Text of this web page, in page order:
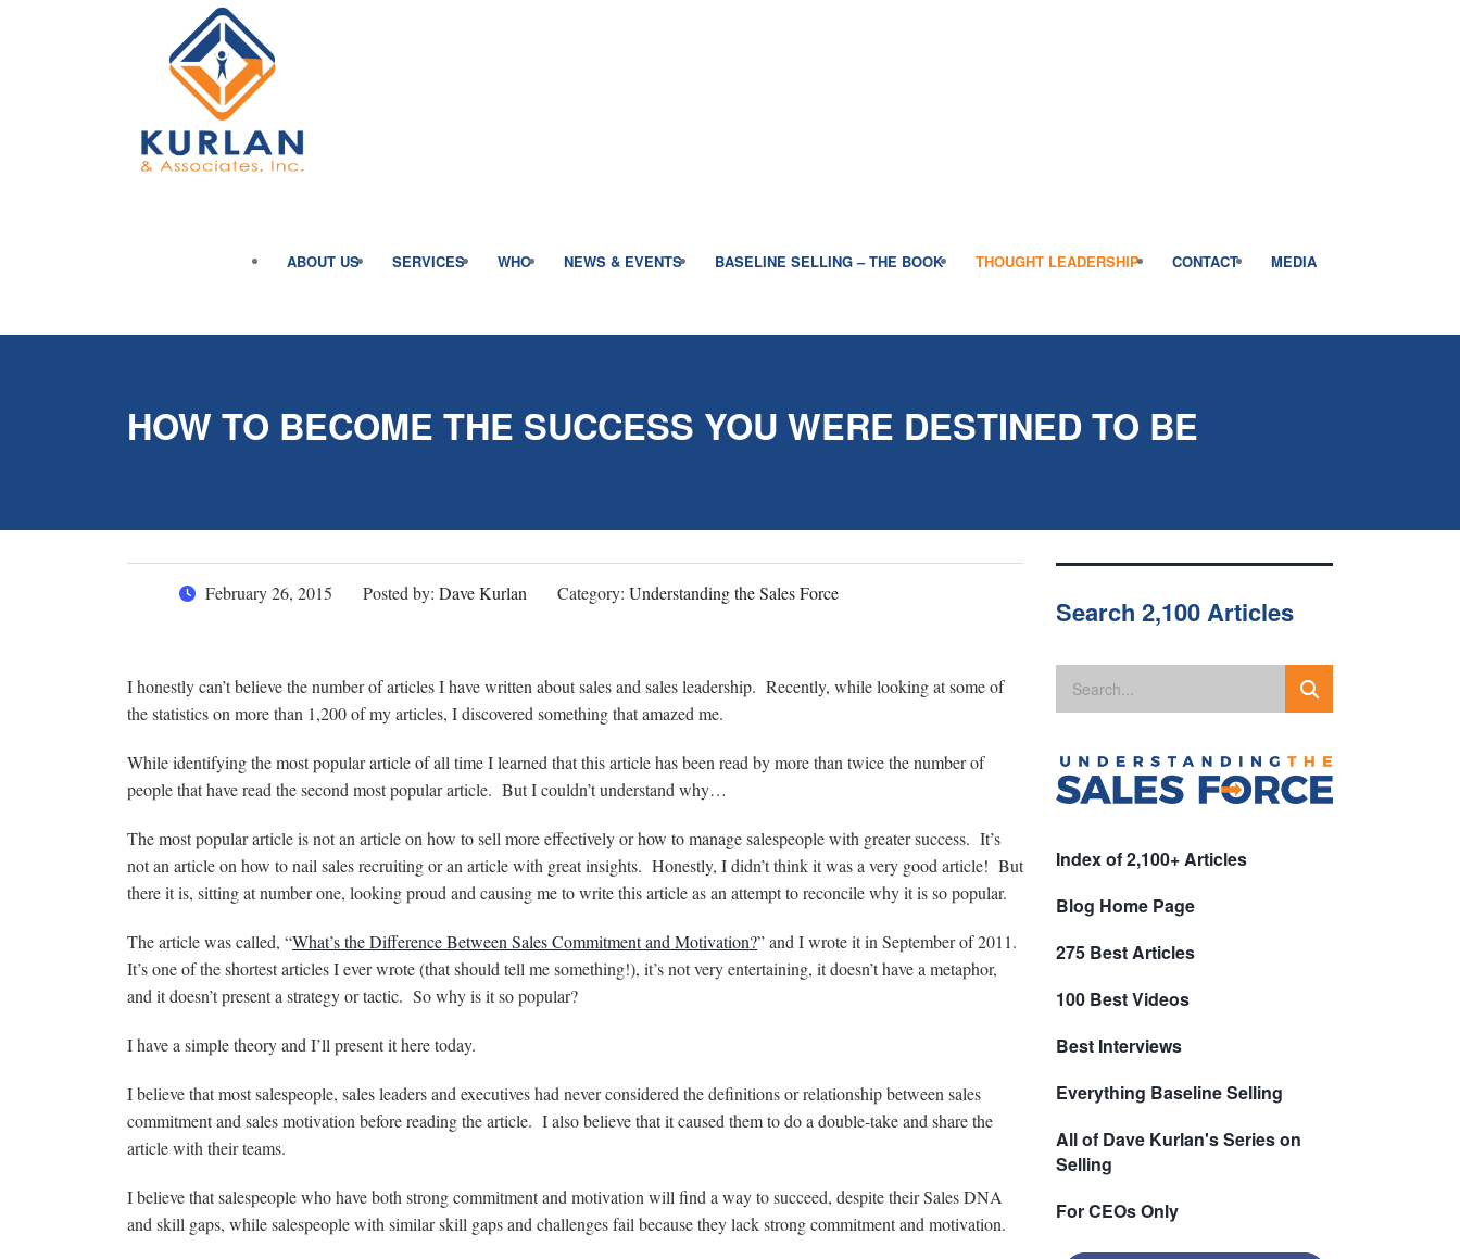
ABOUT US SERVICES WHO NEWS & EVENTS BASELINE SELLING – THE BOOK THOUGHT LEADERSHIP CONTACT MEDIA
HOW TO BECOME THE SUCCESS YOU WERE DESTINED TO BE
February 26, 2015 Posted by: Dave Kurlan Category: Understanding the Sales Force
I honestly can’t believe the number of articles I have written about sales and sales leadership. Recently, while looking at some of
the statistics on more than 1,200 of my articles, I discovered something that amazed me.
While identifying the most popular article of all time I learned that this article has been read by more than twice the number of
people that have read the second most popular article. But I couldn’t understand why…
The most popular article is not an article on how to sell more effectively or how to manage salespeople with greater success. It’s
not an article on how to nail sales recruiting or an article with great insights. Honestly, I didn’t think it was a very good article! But
there it is, sitting at number one, looking proud and causing me to write this article as an attempt to reconcile why it is so popular.
The article was called, “What’s the Difference Between Sales Commitment and Motivation?” and I wrote it in September of 2011.
It’s one of the shortest articles I ever wrote (that should tell me something!), it’s not very entertaining, it doesn’t have a metaphor,
and it doesn’t present a strategy or tactic. So why is it so popular?
I have a simple theory and I’ll present it here today.
I believe that most salespeople, sales leaders and executives had never considered the definitions or relationship between sales
commitment and sales motivation before reading the article. I also believe that it caused them to do a double-take and share the
article with their teams.
I believe that salespeople who have both strong commitment and motivation will find a way to succeed, despite their Sales DNA
and skill gaps, while salespeople with similar skill gaps and challenges fail because they lack strong commitment and motivation.
Search 2,100 Articles
Index of 2,100+ Articles
Blog Home Page
275 Best Articles
100 Best Videos
Best Interviews
Everything Baseline Selling
All of Dave Kurlan's Series on
Selling
For CEOs Only